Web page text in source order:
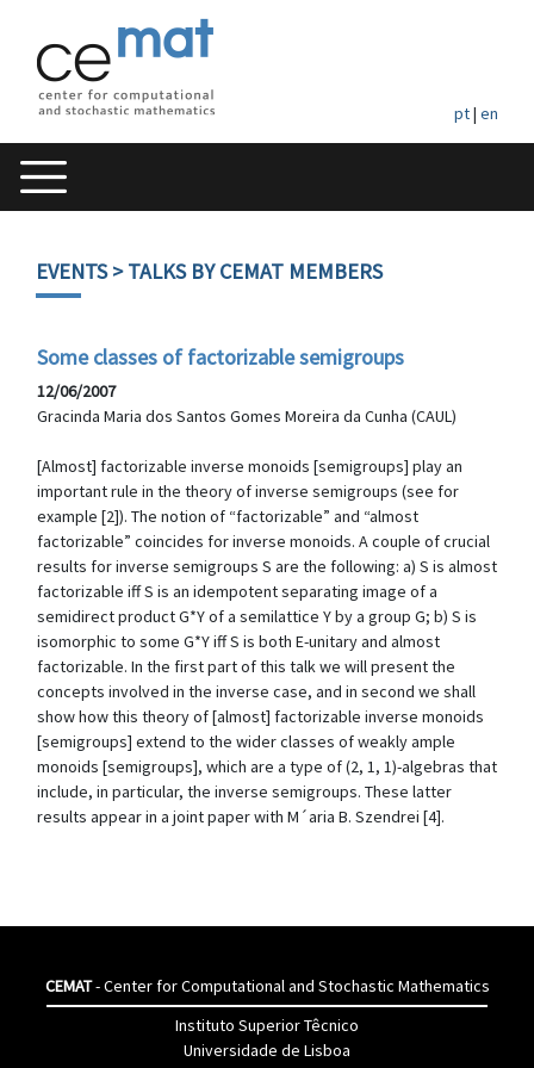
pt| en
EVENTS> TALKS BY CEMAT MEMBERS
Some classes of factorizable semigroups
12/06/2007
Gracinda Maria dos Santos Gomes Moreira da Cunha (CAUL)
[Almost] factorizable inverse monoids [semigroups] play an
important rule in the theory of inverse semigroups (see for
example [2]). The notion of “factorizable” and “almost
factorizable” coincides for inverse monoids. A couple of crucial
results for inverse semigroups S are the following: a) S is almost
factorizable iff S is an idempotent separating image of a
semidirect product G*Y of a semilattice Y by a group G; b) S is
isomorphic to some G*Y iff S is both E-unitary and almost
factorizable. In the first part of this talk we will present the
concepts involved in the inverse case, and in second we shall
show how this theory of [almost] factorizable inverse monoids
[semigroups] extend to the wider classes of weakly ample
monoids [semigroups], which are a type of (2, 1, 1)-algebras that
include, in particular, the inverse semigroups. These latter
results appear in a joint paper with M´aria B. Szendrei [4].
CEMAT- Center for Computational and Stochastic Mathematics
Instituto Superior Têcnico
Universidade de Lisboa